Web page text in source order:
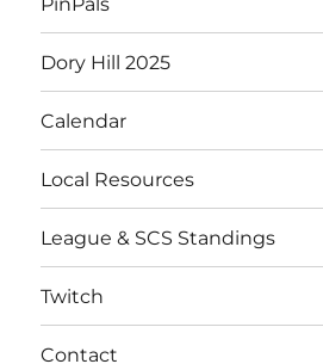
Dory Hill 2025
Calendar
Local Resources
League & SCS Standings
Twitch
Contact